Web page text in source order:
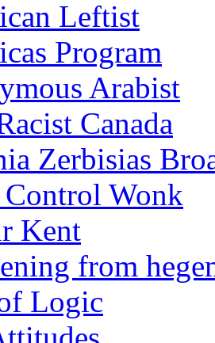
Leftist
Program
Arabist
Canada
Zerbisias
Wonk
Kent
from
Logic